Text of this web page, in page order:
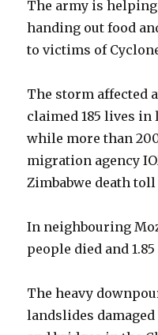
The army is
handing out food
to victims of
The storm affected
claimed 185 lives in
while more than
migration agency
Zimbabwe death toll
In neighbouring
people died and
The heavy
landslides